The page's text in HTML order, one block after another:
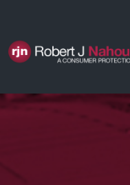
content